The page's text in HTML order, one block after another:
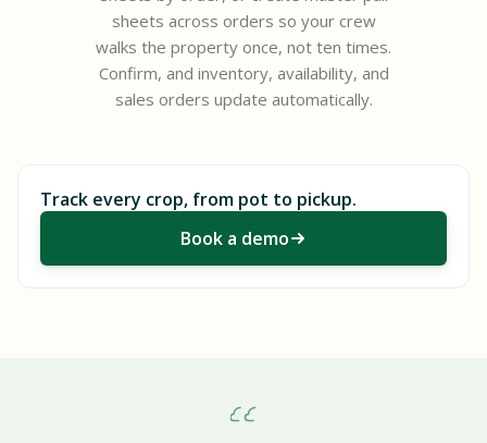
sheets across orders so your crew
walks the property once, not ten times.
Confirm, and inventory, availability, and
sales orders update automatically.
Track every crop, from pot to pickup.
Book a demo